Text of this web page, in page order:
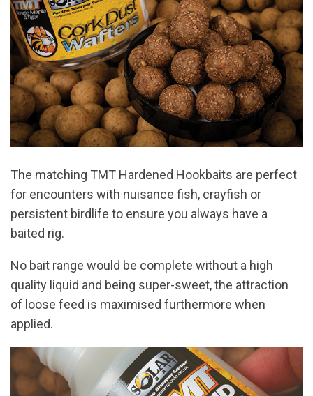
The matching TMT Hardened Hookbaits are perfect
for encounters with nuisance fish, crayfish or
persistent birdlife to ensure you always have a
baited rig.
No bait range would be complete without a high
quality liquid and being super-sweet, the attraction
of loose feed is maximised furthermore when
applied.